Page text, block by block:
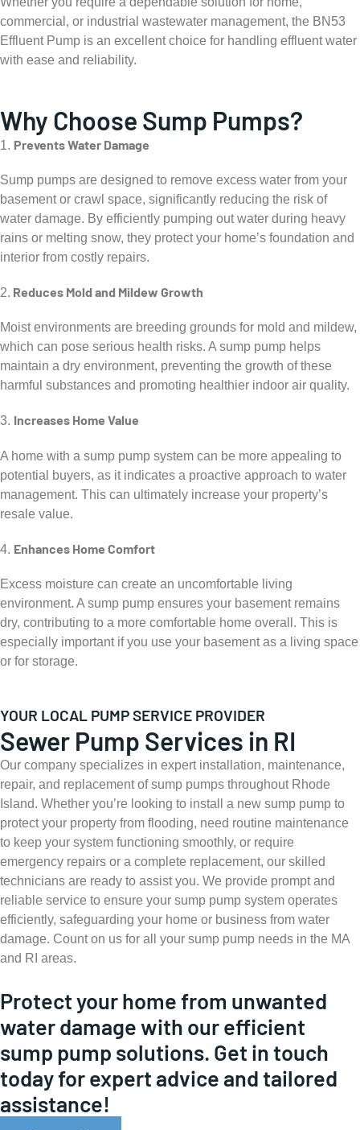
commercial, or industrial wastewater management, the BN53
Effluent Pump is an excellent choice for handling effluent water
with ease and reliability.
Why Choose Sump Pumps?
1. Prevents Water Damage
Sump pumps are designed to remove excess water from your
basement or crawl space, significantly reducing the risk of
water damage. By efficiently pumping out water during heavy
rains or melting snow, they protect your home’s foundation and
interior from costly repairs.
2. Reduces Mold and Mildew Growth
Moist environments are breeding grounds for mold and mildew,
which can pose serious health risks. A sump pump helps
maintain a dry environment, preventing the growth of these
harmful substances and promoting healthier indoor air quality.
3. Increases Home Value
A home with a sump pump system can be more appealing to
potential buyers, as it indicates a proactive approach to water
management. This can ultimately increase your property’s
resale value.
4. Enhances Home Comfort
Excess moisture can create an uncomfortable living
environment. A sump pump ensures your basement remains
dry, contributing to a more comfortable home overall. This is
especially important if you use your basement as a living space
or for storage.
YOUR LOCAL PUMP SERVICE PROVIDER
Sewer Pump Services in RI
Our company specializes in expert installation, maintenance,
repair, and replacement of sump pumps throughout Rhode
Island. Whether you’re looking to install a new sump pump to
protect your property from flooding, need routine maintenance
to keep your system functioning smoothly, or require
emergency repairs or a complete replacement, our skilled
technicians are ready to assist you. We provide prompt and
reliable service to ensure your sump pump system operates
efficiently, safeguarding your home or business from water
damage. Count on us for all your sump pump needs in the MA
and RI areas.
Protect your home from unwanted
water damage with our efficient
sump pump solutions. Get in touch
today for expert advice and tailored
assistance!